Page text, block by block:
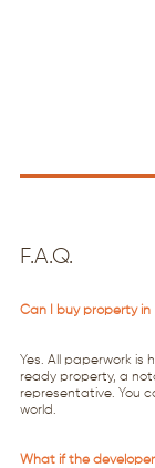
F.A.Q.
Can I buy property in
Yes. All paperwork is
ready property, a
representative. You
world.
What if the